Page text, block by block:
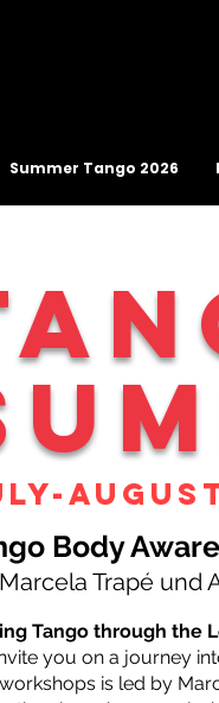
Summer Tango 2026
August
Body
Trapé und
Tango through the
you on a journey
is led by